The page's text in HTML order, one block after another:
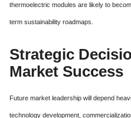
thermoelectric modules are likely to
term sustainability roadmaps.
Strategic
Market Success
Future market leadership will depend
technology development,